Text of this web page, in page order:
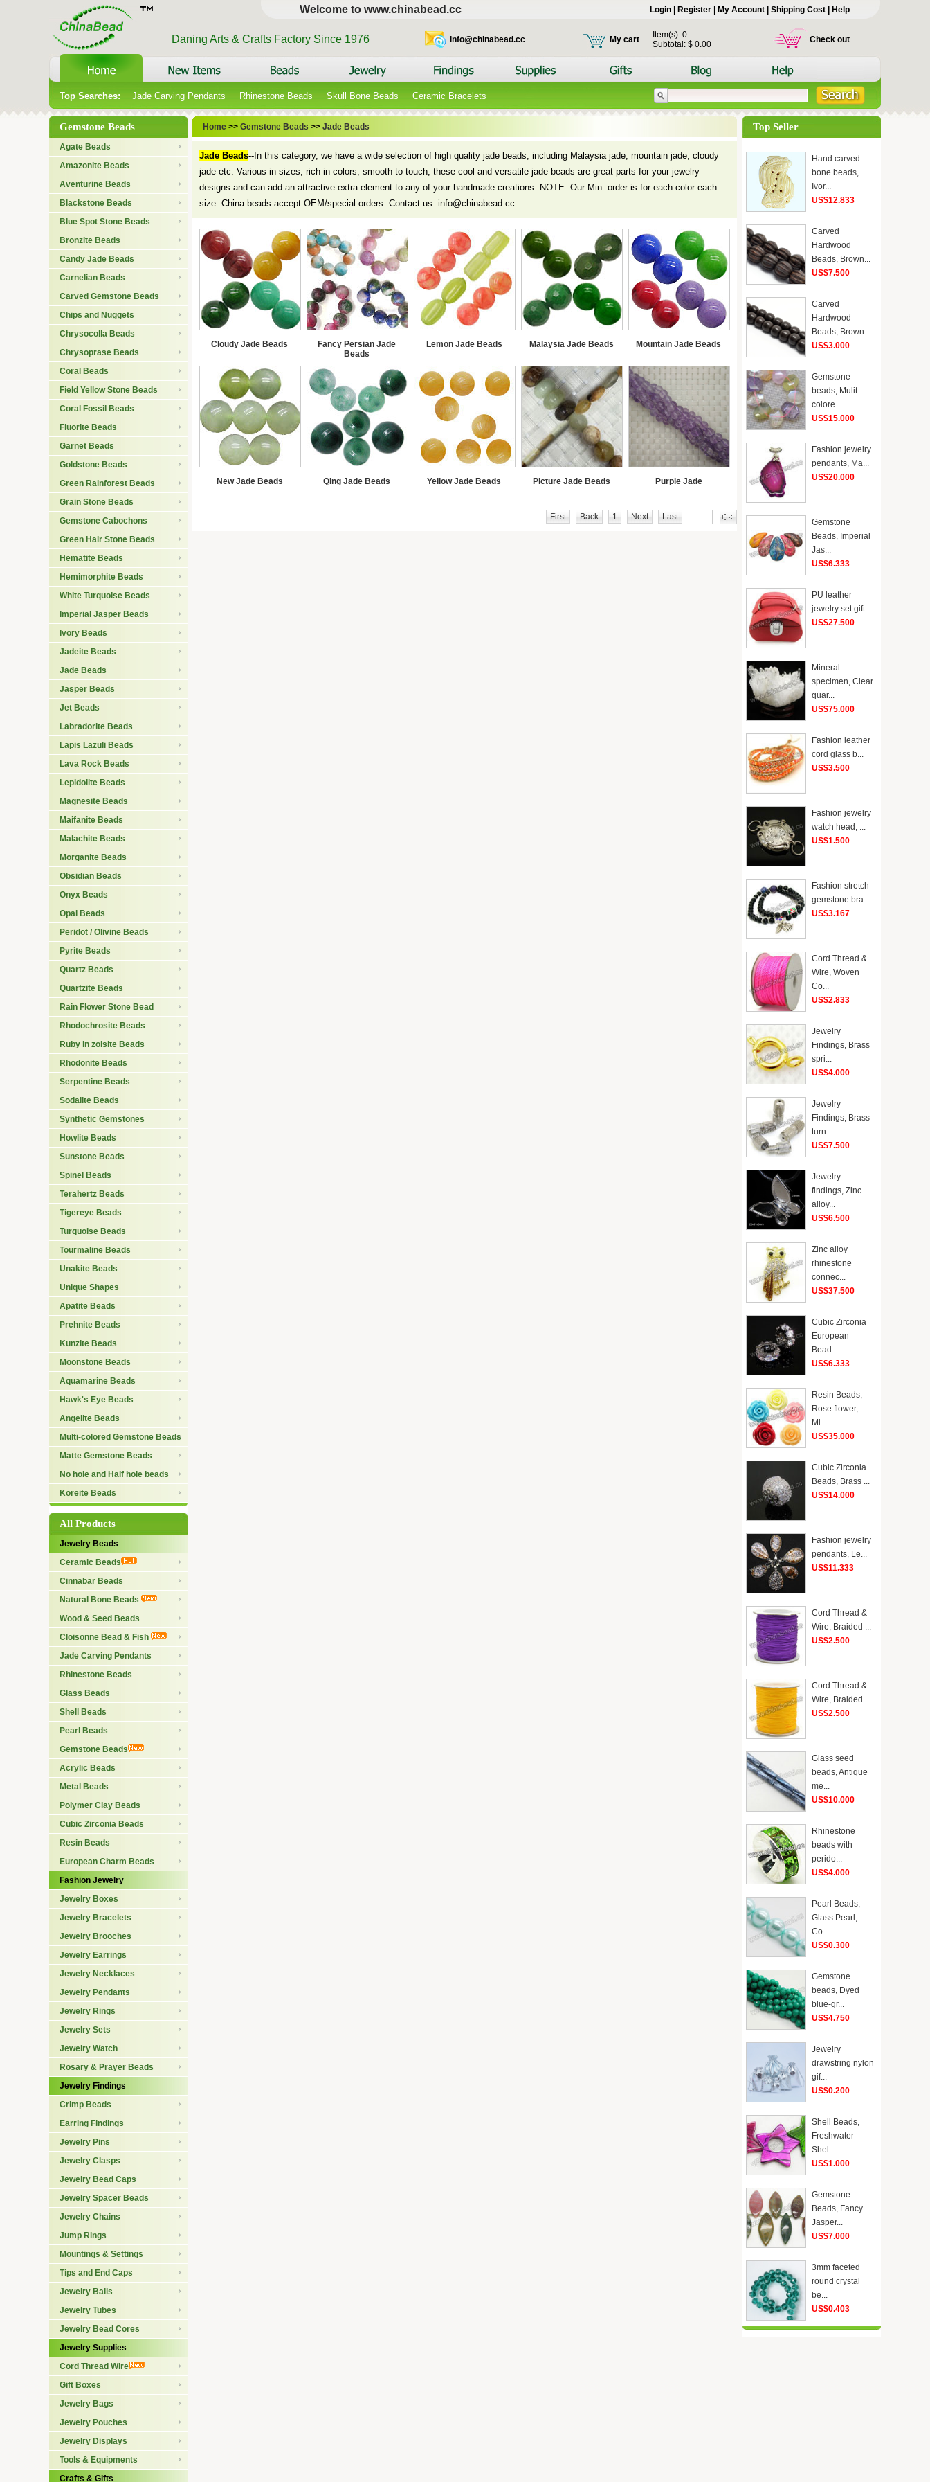
Welcome to www.chinabead.cc Login Register My Account Shipping Cost Help
Daning Arts & Crafts Factory Since 1976 info@chinabead.cc My cart
Item(s): 0
Subtotal: $ 0.00
Check out
Top Searches: Jade Carving Pendants Rhinestone Beads Skull Bone Beads Ceramic Bracelets
Gemstone Beads
Agate Beads
Amazonite Beads
Aventurine Beads
Blackstone Beads
Blue Spot Stone Beads
Bronzite Beads
Candy Jade Beads
Carnelian Beads
Carved Gemstone Beads
Chips and Nuggets
Chrysocolla Beads
Chrysoprase Beads
Coral Beads
Field Yellow Stone Beads
Coral Fossil Beads
Fluorite Beads
Garnet Beads
Goldstone Beads
Green Rainforest Beads
Grain Stone Beads
Gemstone Cabochons
Green Hair Stone Beads
Hematite Beads
Hemimorphite Beads
White Turquoise Beads
Imperial Jasper Beads
Ivory Beads
Jadeite Beads
Jade Beads
Jasper Beads
Jet Beads
Labradorite Beads
Lapis Lazuli Beads
Lava Rock Beads
Lepidolite Beads
Magnesite Beads
Maifanite Beads
Malachite Beads
Morganite Beads
Obsidian Beads
Onyx Beads
Opal Beads
Peridot / Olivine Beads
Pyrite Beads
Quartz Beads
Quartzite Beads
Rain Flower Stone Bead
Rhodochrosite Beads
Ruby in zoisite Beads
Rhodonite Beads
Serpentine Beads
Sodalite Beads
Synthetic Gemstones
Howlite Beads
Sunstone Beads
Spinel Beads
Terahertz Beads
Tigereye Beads
Turquoise Beads
Tourmaline Beads
Unakite Beads
Unique Shapes
Apatite Beads
Prehnite Beads
Kunzite Beads
Moonstone Beads
Aquamarine Beads
Hawk's Eye Beads
Angelite Beads
Multi-colored Gemstone Beads
Matte Gemstone Beads
No hole and Half hole beads
Koreite Beads
All Products
Jewelry Beads
Ceramic Beads
Cinnabar Beads
Natural Bone Beads
Wood & Seed Beads
Cloisonne Bead & Fish
Jade Carving Pendants
Rhinestone Beads
Glass Beads
Shell Beads
Pearl Beads
Gemstone Beads
Acrylic Beads
Metal Beads
Polymer Clay Beads
Cubic Zirconia Beads
Resin Beads
European Charm Beads
Fashion Jewelry
Jewelry Boxes
Jewelry Bracelets
Jewelry Brooches
Jewelry Earrings
Jewelry Necklaces
Jewelry Pendants
Jewelry Rings
Jewelry Sets
Jewelry Watch
Rosary & Prayer Beads
Jewelry Findings
Crimp Beads
Earring Findings
Jewelry Pins
Jewelry Clasps
Jewelry Bead Caps
Jewelry Spacer Beads
Jewelry Chains
Jump Rings
Mountings & Settings
Tips and End Caps
Jewelry Bails
Jewelry Tubes
Jewelry Bead Cores
Jewelry Supplies
Cord Thread Wire
Gift Boxes
Jewelry Bags
Jewelry Pouches
Jewelry Displays
Tools & Equipments
Crafts & Gifts
Home >> Gemstone Beads >> Jade Beads
Jade Beads--In this category, we have a wide selection of high quality jade beads, including Malaysia jade, mountain jade, cloudy
jade etc. Various in sizes, rich in colors, smooth to touch, these cool and versatile jade beads are great parts for your jewelry
designs and can add an attractive extra element to any of your handmade creations. NOTE: Our Min. order is for each color each
size. China beads accept OEM/special orders. Contact us: info@chinabead.cc
Cloudy Jade Beads
Fancy Persian Jade
Beads
Lemon Jade Beads Malaysia Jade Beads Mountain Jade Beads
New Jade Beads Qing Jade Beads Yellow Jade Beads Picture Jade Beads Purple Jade
First Back 1 Next Last
Top Seller
Hand carved
bone beads,
Ivor...
US$12.833
Carved
Hardwood
Beads, Brown...
US$7.500
Carved
Hardwood
Beads, Brown...
US$3.000
Gemstone
beads, Mulit-
colore...
US$15.000
Fashion jewelry
pendants, Ma...
US$20.000
Gemstone
Beads, Imperial
Jas...
US$6.333
PU leather
jewelry set gift ...
US$27.500
Mineral
specimen, Clear
quar...
US$75.000
Fashion leather
cord glass b...
US$3.500
Fashion jewelry
watch head, ...
US$1.500
Fashion stretch
gemstone bra...
US$3.167
Cord Thread &
Wire, Woven
Co...
US$2.833
Jewelry
Findings, Brass
spri...
US$4.000
Jewelry
Findings, Brass
turn...
US$7.500
Jewelry
findings, Zinc
alloy...
US$6.500
Zinc alloy
rhinestone
connec...
US$37.500
Cubic Zirconia
European
Bead...
US$6.333
Resin Beads,
Rose flower,
Mi...
US$35.000
Cubic Zirconia
Beads, Brass ...
US$14.000
Fashion jewelry
pendants, Le...
US$11.333
Cord Thread &
Wire, Braided ...
US$2.500
Cord Thread &
Wire, Braided ...
US$2.500
Glass seed
beads, Antique
me...
US$10.000
Rhinestone
beads with
perido...
US$4.000
Pearl Beads,
Glass Pearl,
Co...
US$0.300
Gemstone
beads, Dyed
blue-gr...
US$4.750
Jewelry
drawstring nylon
gif...
US$0.200
Shell Beads,
Freshwater
Shel...
US$1.000
Gemstone
Beads, Fancy
Jasper...
US$7.000
3mm faceted
round crystal
be...
US$0.403